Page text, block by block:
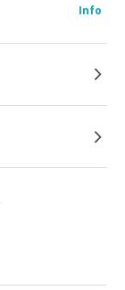
Info